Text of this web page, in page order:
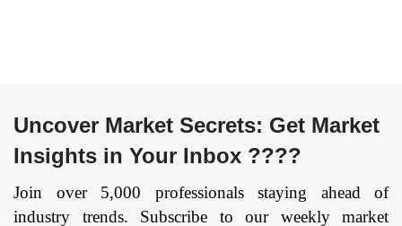
Uncover Market Secrets: Get Market
Insights in Your Inbox ????
Join over 5,000 professionals staying ahead of
industry trends. Subscribe to our weekly market